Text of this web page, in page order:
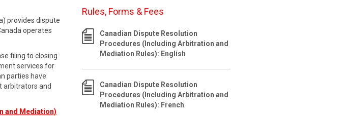
provides dispute
operates
filing to closing
services for
parties have
arbitrators and
and Mediation)
Rules, Forms & Fees
Canadian Dispute Resolution
Procedures (Including Arbitration and
Mediation Rules): English
Canadian Dispute Resolution
Procedures (Including Arbitration and
Mediation Rules): French